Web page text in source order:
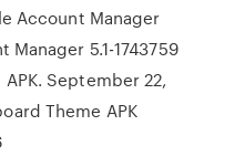
Account Manager
Manager 5.1-1743759
September 22,
Theme APK